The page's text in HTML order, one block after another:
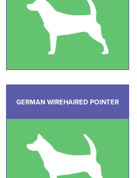
GERMAN WIREHAIRED POINTER